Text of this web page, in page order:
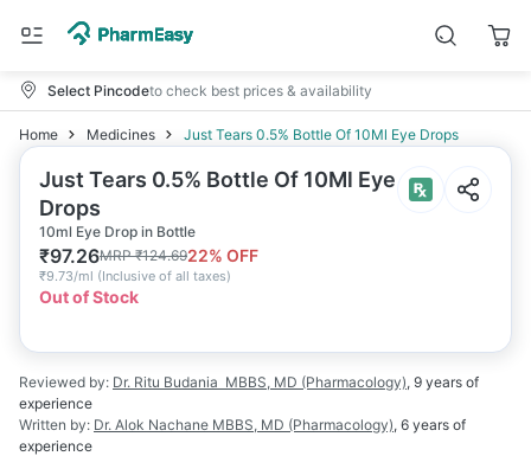
Select Pincodeto check best prices & availability
Home Medicines Just Tears 0.5% Bottle Of 10Ml Eye Drops
Just Tears 0.5% Bottle Of 10Ml Eye
Drops
10ml Eye Drop in Bottle
₹97.26MRP₹124.6922% OFF
₹9.73/ml (Inclusive of all taxes)
Out of Stock
Reviewed by: Dr. Ritu Budania MBBS, MD (Pharmacology), 9 years of
experience
Written by: Dr. Alok Nachane MBBS, MD (Pharmacology), 6 years of
experience